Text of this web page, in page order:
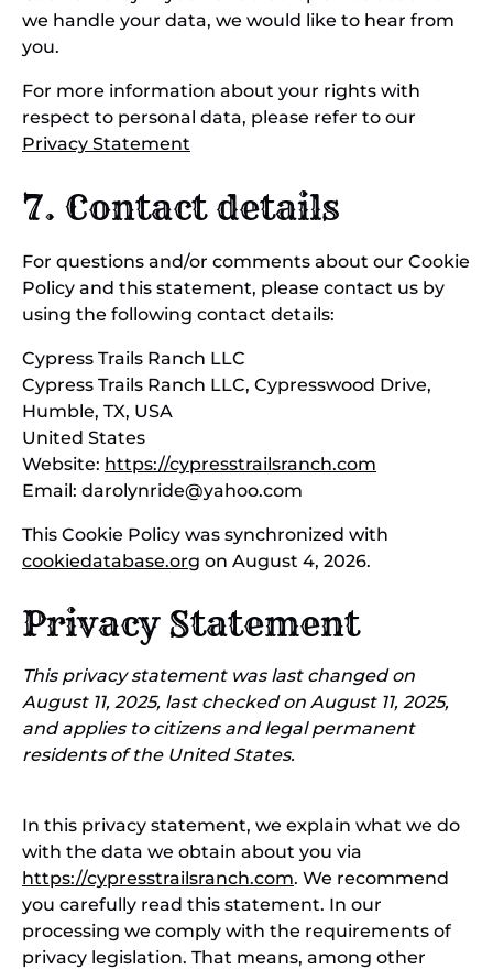
we handle your data, we would like to hear from
you.
For more information about your rights with
respect to personal data, please refer to our
Privacy Statement
7. Contact details
For questions and/or comments about our Cookie
Policy and this statement, please contact us by
using the following contact details:
Cypress Trails Ranch LLC
Cypress Trails Ranch LLC, Cypresswood Drive,
Humble, TX, USA
United States
Website: https://cypresstrailsranch.com
Email: darolynride@yahoo.com
This Cookie Policy was synchronized with
cookiedatabase.org on August 4, 2026.
Privacy Statement
This privacy statement was last changed on
August 11, 2025, last checked on August 11, 2025,
and applies to citizens and legal permanent
residents of the United States.
In this privacy statement, we explain what we do
with the data we obtain about you via
https://cypresstrailsranch.com. We recommend
you carefully read this statement. In our
processing we comply with the requirements of
privacy legislation. That means, among other